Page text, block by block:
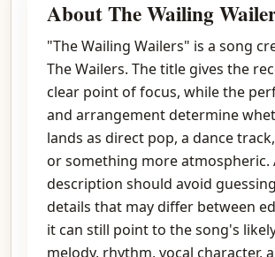
About The Wailing
"The Wailing Wailers" is a song
The Wailers. The title gives the
clear point of focus, while the
and arrangement determine
lands as direct pop, a dance
or something more atmospheric.
description should avoid
details that may differ between
it can still point to the song's
melody, rhythm, vocal character,